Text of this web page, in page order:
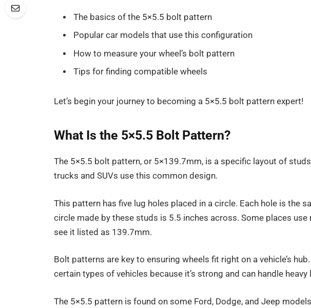
The basics of the 5×5.5 bolt pattern
Popular car models that use this configuration
How to measure your wheel’s bolt pattern
Tips for finding compatible wheels
Let’s begin your journey to becoming a 5×5.5 bolt pattern expert!
What Is the 5×5.5 Bolt Pattern?
The 5×5.5 bolt pattern, or 5×139.7mm, is a specific layout of studs
trucks and SUVs use this common design.
This pattern has five lug holes placed in a circle. Each hole is the
circle made by these studs is 5.5 inches across. Some places
see it listed as 139.7mm.
Bolt patterns are key to ensuring wheels fit right on a vehicle’s
certain types of vehicles because it’s strong and can handle heavy
The 5×5.5 pattern is found on some Ford, Dodge, and Jeep